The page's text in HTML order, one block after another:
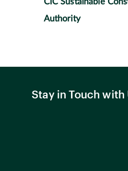
CIC Sustainable
Authority
Stay in Touch with